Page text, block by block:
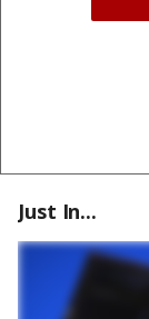
Just In...